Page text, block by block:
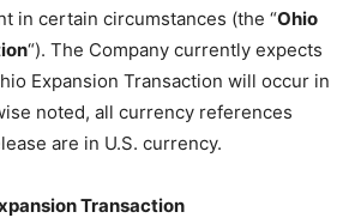
in certain circumstances (the “Ohio
“). The Company currently expects
Expansion Transaction will occur in
noted, all currency references
are in U.S. currency.
Transaction